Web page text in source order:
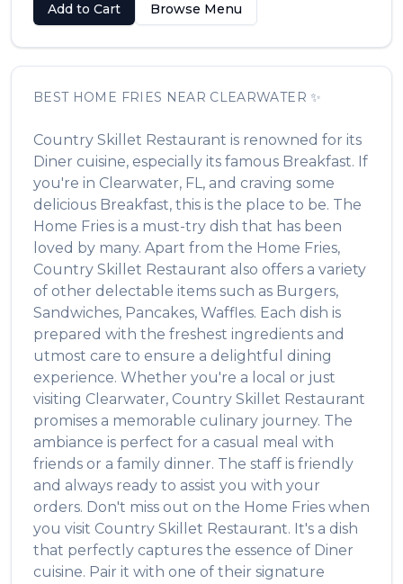
Add to Cart Browse Menu
BEST HOME FRIES NEAR CLEARWATER ✨
Country Skillet Restaurant is renowned for its
Diner cuisine, especially its famous Breakfast. If
you're in Clearwater, FL, and craving some
delicious Breakfast, this is the place to be. The
Home Fries is a must-try dish that has been
loved by many. Apart from the Home Fries,
Country Skillet Restaurant also offers a variety
of other delectable items such as Burgers,
Sandwiches, Pancakes, Waffles. Each dish is
prepared with the freshest ingredients and
utmost care to ensure a delightful dining
experience. Whether you're a local or just
visiting Clearwater, Country Skillet Restaurant
promises a memorable culinary journey. The
ambiance is perfect for a casual meal with
friends or a family dinner. The staff is friendly
and always ready to assist you with your
orders. Don't miss out on the Home Fries when
you visit Country Skillet Restaurant. It's a dish
that perfectly captures the essence of Diner
cuisine. Pair it with one of their signature